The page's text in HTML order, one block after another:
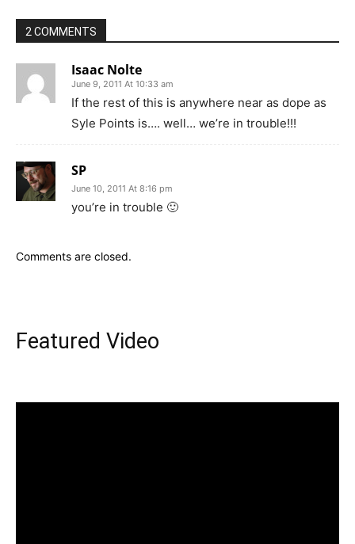
2 COMMENTS
Isaac Nolte
June 9, 2011 At 10:33 am
If the rest of this is anywhere near as dope as
Syle Points is…. well… we’re in trouble!!!
SP
June 10, 2011 At 8:16 pm
you’re in trouble 🙂
Comments are closed.
Featured Video